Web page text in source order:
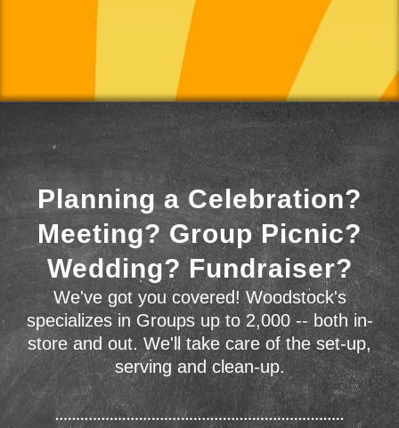
Planning a Celebration?
Meeting? Group Picnic?
Wedding? Fundraiser?
We've got you covered! Woodstock's
specializes in Groups up to 2,000 -- both in-
store and out. We'll take care of the set-up,
serving and clean-up.